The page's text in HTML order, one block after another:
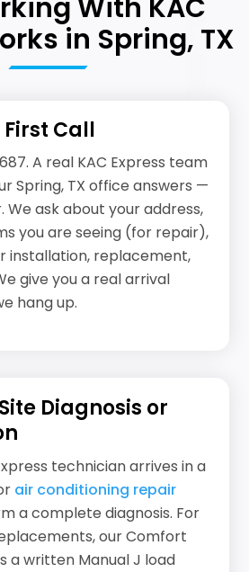
With KAC
in Spring, TX
First Call
A real KAC Express team
Spring, TX office answers —
ask about your address,
you are seeing (for repair),
installation, replacement,
give you a real arrival
hang up.
Diagnosis or
technician arrives in a
air conditioning repair
a complete diagnosis. For
our Comfort
a written Manual J load